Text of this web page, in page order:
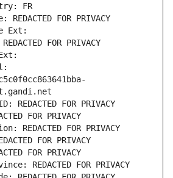
FR
FOR PRIVACY
Ext:
FOR PRIVACY
FOR PRIVACY
FOR PRIVACY
REDACTED FOR PRIVACY
FOR PRIVACY
FOR PRIVACY
REDACTED FOR PRIVACY